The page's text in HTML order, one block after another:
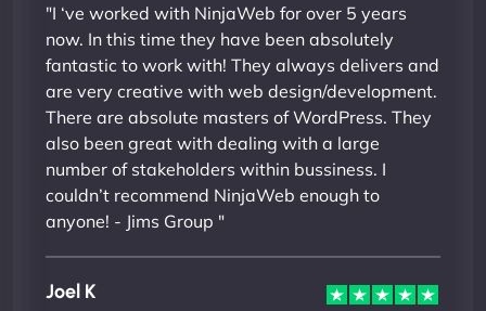
"I ‘ve worked with NinjaWeb for over 5 years
now. In this time they have been absolutely
fantastic to work with! They always delivers and
are very creative with web design/development.
There are absolute masters of WordPress. They
also been great with dealing with a large
number of stakeholders within bussiness. I
couldn’t recommend NinjaWeb enough to
anyone! - Jims Group "
Joel K